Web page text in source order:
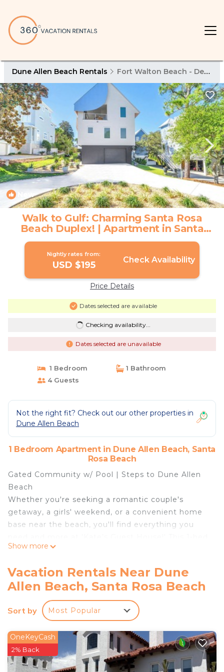
Dune Allen Beach Rentals Fort Walton Beach - Destin
New
Walk to Gulf: Charming Santa Rosa
Beach Duplex! | Apartment in Santa
Rosa Beach
Nightly rates from:
USD $195 Check Availability
Price Details
Dates selected are available
Checking availability...
Dates selected are unavailable
1 Bedroom
1 Bathroom
4 Guests
Not the right fit? Check out our other properties in
Dune Allen Beach
1 Bedroom Apartment in Dune Allen Beach, Santa
Rosa Beach
Gated Community w/ Pool | Steps to Dune Allen
Beach
Whether you're seeking a romantic couple's
getaway, a girls' weekend, or a convenient home
base near the beach, you'll find everything you
1-bath vacation rental features an open floor plan
windows, and ample natural lighting. Ready to go
out? Lounge on the white sand or cool off in the
community pool. A classy coastal retreat is just a
click away!
TDT-289926
SLEEPING ARRANGEMENTS
- Bedroom: 1 queen bed
Show more
Vacation Rentals Near Dune
Allen Beach, Santa Rosa Beach
Sort by Most Popular
OneKeyCash
2% Back